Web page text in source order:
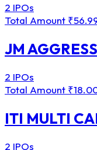
2 IPOs
Total Amount
JM
2 IPOs
Total Amount
ITI MULTI
2 IPOs